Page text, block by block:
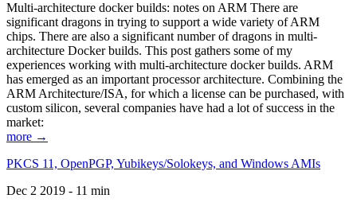
Multi-architecture docker builds: notes on ARM There are
significant dragons in trying to support a wide variety of ARM
chips. There are also a significant number of dragons in multi-
architecture Docker builds. This post gathers some of my
experiences working with multi-architecture docker builds. ARM
has emerged as an important processor architecture. Combining the
ARM Architecture/ISA, for which a license can be purchased, with
custom silicon, several companies have had a lot of success in the
market:
more →
PKCS 11, OpenPGP, Yubikeys/Solokeys, and Windows AMIs
Dec 2 2019 - 11 min